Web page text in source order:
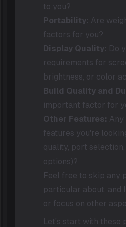
to you?
Portability: Are
factors for you?
Display Quality: Do
requirements for
brightness, or color
Build Quality and
important factor for
Other Features:
features you're
quality, port
options)?
Feel free to skip any
particular about, and
or focus on other
Let's start with these